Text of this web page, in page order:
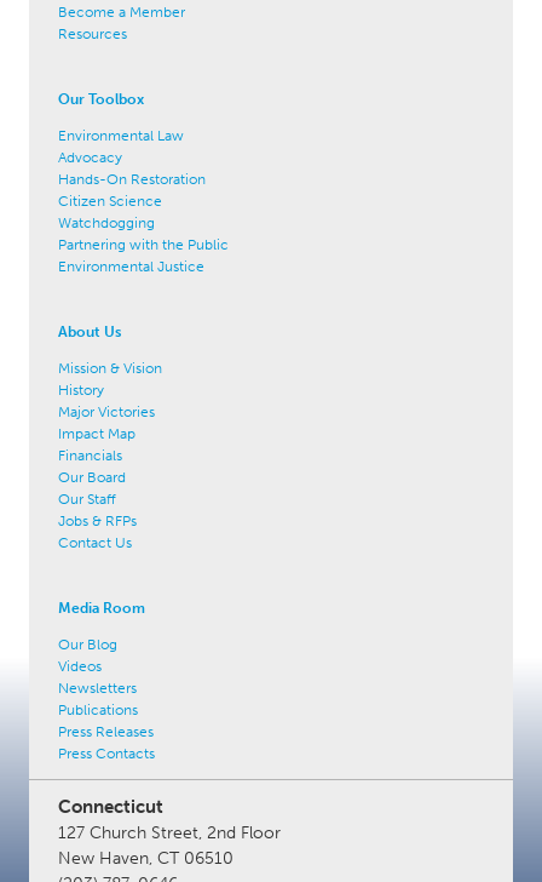
Become a Member
Resources
Our Toolbox
Environmental Law
Advocacy
Hands-On Restoration
Citizen Science
Watchdogging
Partnering with the Public
Environmental Justice
About Us
Mission & Vision
History
Major Victories
Impact Map
Financials
Our Board
Our Staff
Jobs & RFPs
Contact Us
Media Room
Our Blog
Videos
Newsletters
Publications
Press Releases
Press Contacts
Connecticut
127 Church Street, 2nd Floor
New Haven, CT 06510